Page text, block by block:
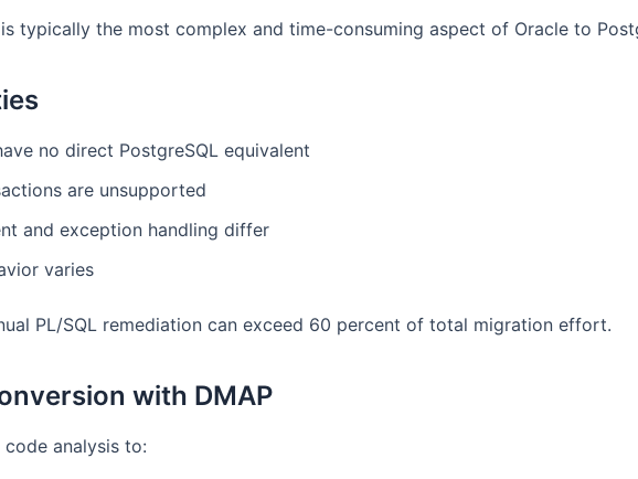
typically the most complex and time-consuming aspect of Oracle to
no direct PostgreSQL equivalent
are unsupported
and exception handling differ
varies
PL/SQL remediation can exceed 60 percent of total migration effort.
with DMAP
analysis to: